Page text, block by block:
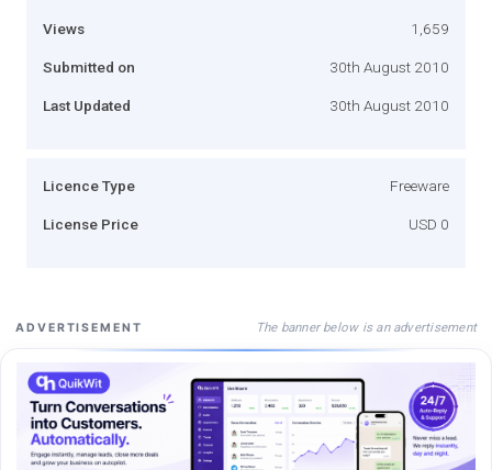
Views 1,659
Submitted on 30th August 2010
Last Updated 30th August 2010
Licence Type Freeware
License Price USD 0
ADVERTISEMENT The banner below is an advertisement